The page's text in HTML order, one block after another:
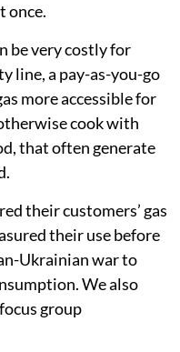
the food price
with a
The families
company called
customers to pay
than having to
once.
be very costly for
a pay-as-you-go
more accessible for
cook with